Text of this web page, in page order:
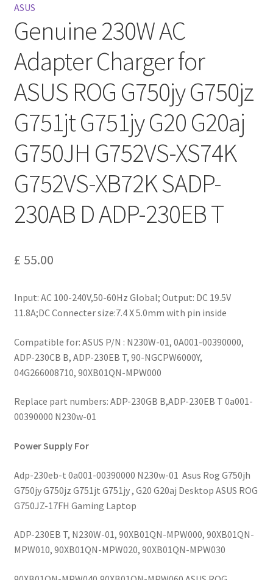
ASUS
Genuine 230W AC
Adapter Charger for
ASUS ROG G750jy G750jz
G751jt G751jy G20 G20aj
G750JH G752VS-XS74K
G752VS-XB72K SADP-
230AB D ADP-230EB T
£ 55.00
Input: AC 100-240V,50-60Hz Global; Output: DC 19.5V
11.8A;DC Connecter size:7.4 X 5.0mm with pin inside
Compatible for: ASUS P/N : N230W-01, 0A001-00390000,
ADP-230CB B, ADP-230EB T, 90-NGCPW6000Y,
04G266008710, 90XB01QN-MPW000
Replace part numbers: ADP-230GB B,ADP-230EB T 0a001-
00390000 N230w-01
Power Supply For
Adp-230eb-t 0a001-00390000 N230w-01 Asus Rog G750jh
G750jy G750jz G751jt G751jy , G20 G20aj Desktop ASUS ROG
G750JZ-17FH Gaming Laptop
ADP-230EB T, N230W-01, 90XB01QN-MPW000, 90XB01QN-
MPW010, 90XB01QN-MPW020, 90XB01QN-MPW030